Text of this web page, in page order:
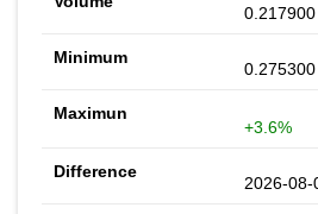
0.217900
0.275300
+3.6%
2026-08-